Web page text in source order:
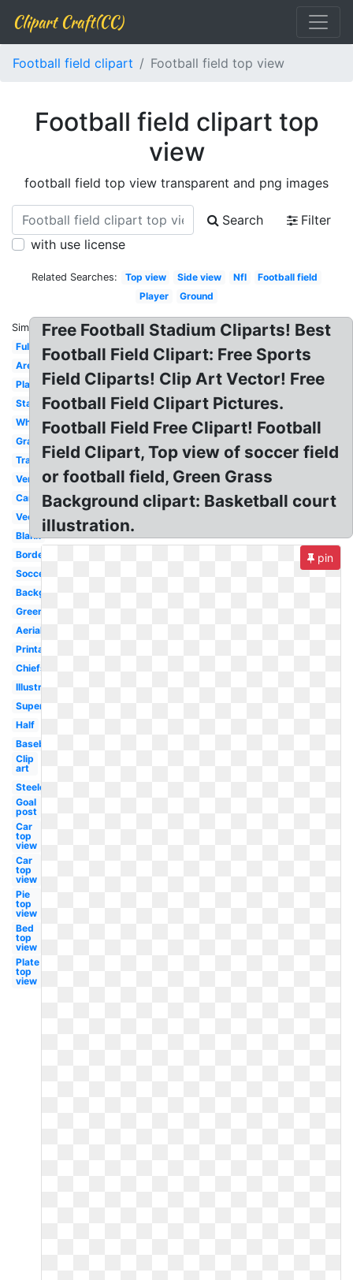
Clipart Craft(CC)
Football field clipart Football field top view
Football field clipart top
view
football field top view transparent and png images
Search
Filter
with use license
Related Searches: Top view Side view Nfl
Football field
Player
Ground
Similar:
Full
Arena
Plain
Stadium
White
Grass
Transparent
Vertical
Cartoon
Vector
Blank
Border
Soccer
Background
Green
Aerial
Printable
Chiefs
Illustration
Superbowl
Half
Baseball
Clip
art
Steelers
Goal
post
Car
top
view
Car
top
view
Pie
top
view
Bed
top
view
Plate
top
view
Free Football Stadium Cliparts! Best
Football Field Clipart: Free Sports
Field Cliparts! Clip Art Vector! Free
Football Field Clipart Pictures.
Football Field Free Clipart! Football
Field Clipart, Top view of soccer field
or football field, Green Grass
Background clipart: Basketball court
illustration.
pin